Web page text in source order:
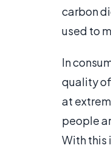
carbon
used to
In
quality
at
people
With this